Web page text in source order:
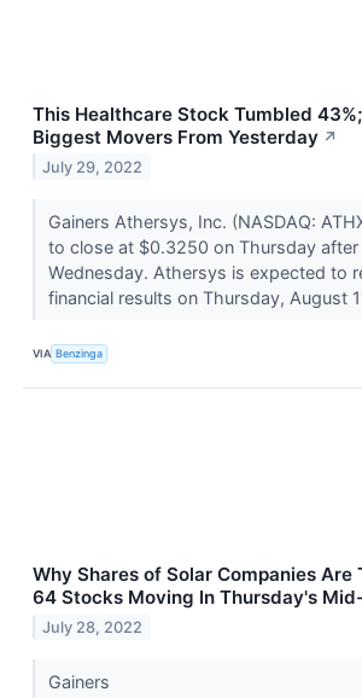
This Healthcare Stock Tumbled
Biggest Movers From Yesterday ↗
July 29, 2022
Gainers Athersys, Inc. (NASDAQ:
to close at $0.3250 on Thursday after
Wednesday. Athersys is expected to
financial results on Thursday, August
VIA Benzinga
Why Shares of Solar Companies Are
64 Stocks Moving In Thursday's
July 28, 2022
Gainers